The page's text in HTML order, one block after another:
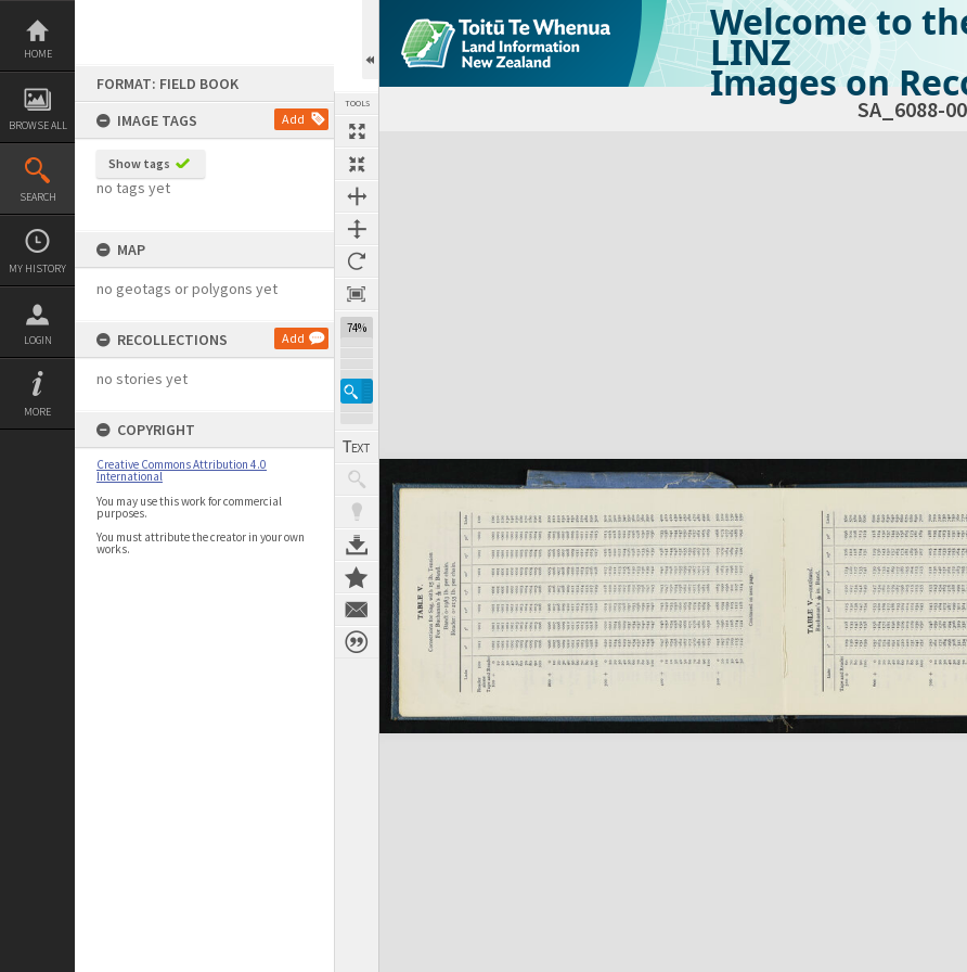
Skip
content
HOME
BROWSE ALL
SEARCH
MY HISTORY
LOGIN
MORE
FORMAT: FIELD BOOK
IMAGE TAGS
Add
Show tags
no tags yet
MAP
no geotags or polygons yet
RECOLLECTIONS Add
no stories yet
COPYRIGHT
Creative Commons Attribution 4.0
International
You may use this work for commercial
purposes.
You must attribute the creator in your own
works.
TOOLS
74%
Welcome to
LINZ
Images on
SA_6088-
Expand/collapse